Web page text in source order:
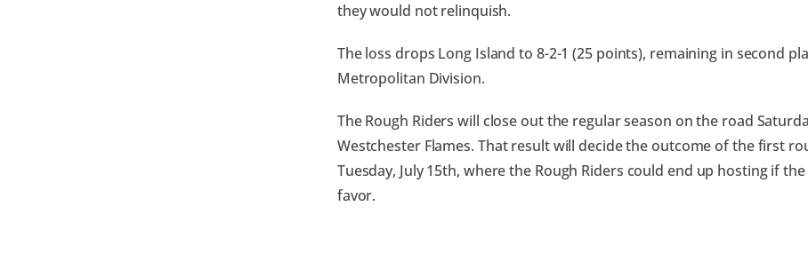
they would not relinquish.
The loss drops Long Island to 8-2-1 (25 points), remaining in second
Metropolitan Division.
The Rough Riders will close out the regular season on the road
Westchester Flames. That result will decide the outcome of the first
Tuesday, July 15th, where the Rough Riders could end up hosting if
favor.